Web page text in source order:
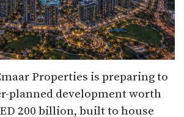
Properties is preparing to
planned development worth
200 billion, built to house